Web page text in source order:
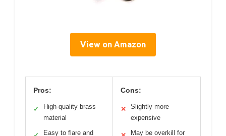
View on Amazon
Pros:
✓
High-quality brass
material
Easy to flare and
Cons:
✕
Slightly more
expensive
May be overkill for